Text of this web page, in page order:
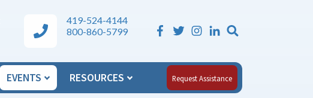
Area Agency on Aging Phone Numbers
419-524-4144
800-860-5799
EVENTS RESOURCES Request Assistance